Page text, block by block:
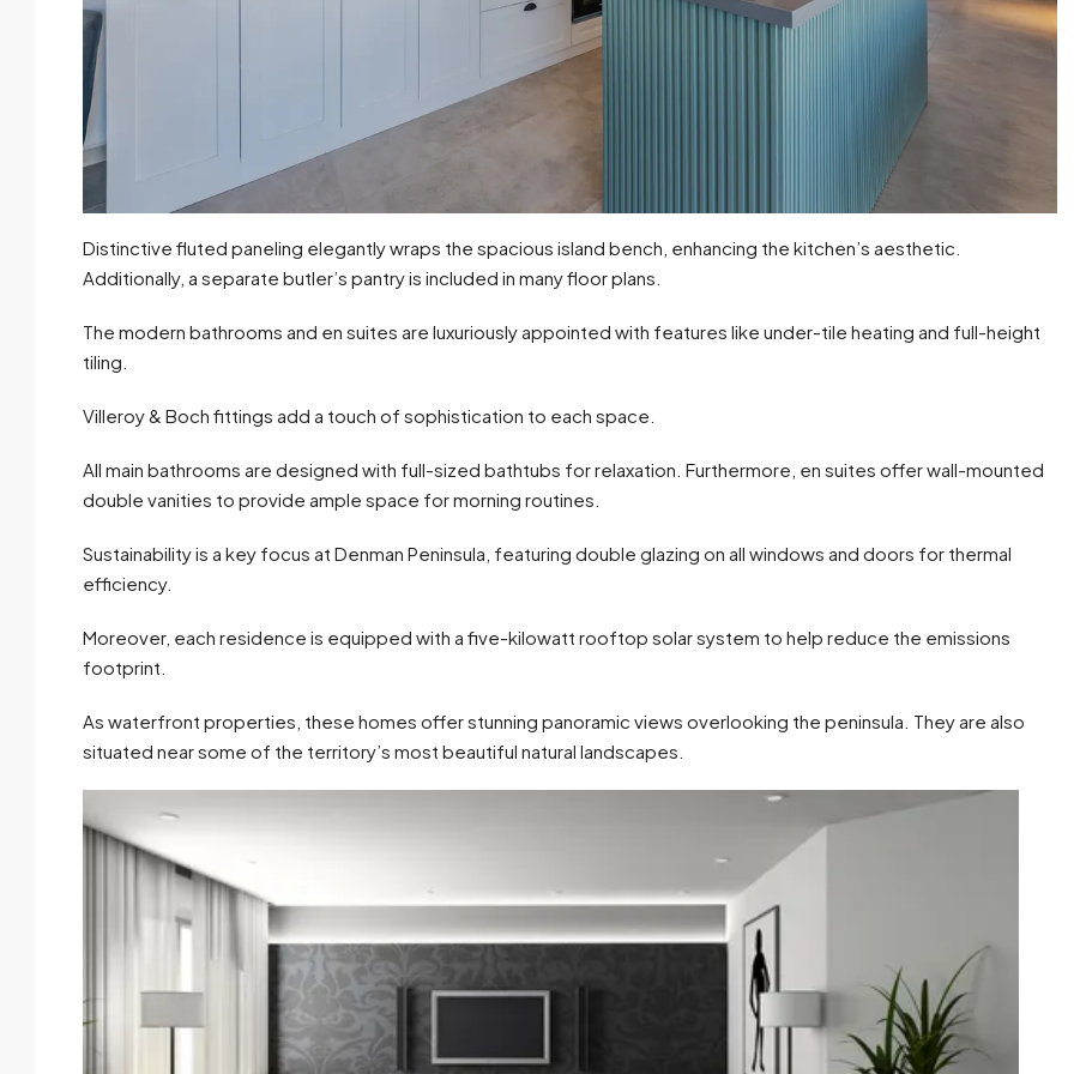
Distinctive fluted paneling elegantly wraps the spacious island bench, enhancing the kitchen’s aesthetic.
Additionally, a separate butler’s pantry is included in many floor plans.
The modern bathrooms and en suites are luxuriously appointed with features like under-tile heating and full-height
tiling.
Villeroy & Boch fittings add a touch of sophistication to each space.
All main bathrooms are designed with full-sized bathtubs for relaxation. Furthermore, en suites offer wall-mounted
double vanities to provide ample space for morning routines.
Sustainability is a key focus at Denman Peninsula, featuring double glazing on all windows and doors for thermal
efficiency.
Moreover, each residence is equipped with a five-kilowatt rooftop solar system to help reduce the emissions
footprint.
As waterfront properties, these homes offer stunning panoramic views overlooking the peninsula. They are also
situated near some of the territory’s most beautiful natural landscapes.